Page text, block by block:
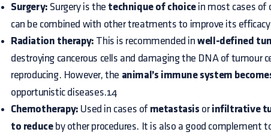
Surgery: Surgery is the technique of choicein most cases of
can be combined with other treatments to improve its
Radiation therapy: This is recommended inwell-defined
destroying cancerous cells and damaging the DNA of tumour
reproducing. However, the animal’s immune system
opportunistic diseases.14
Chemotherapy: Used in cases of metastasis or infiltrative
to reduceby other procedures. It is also a good complement